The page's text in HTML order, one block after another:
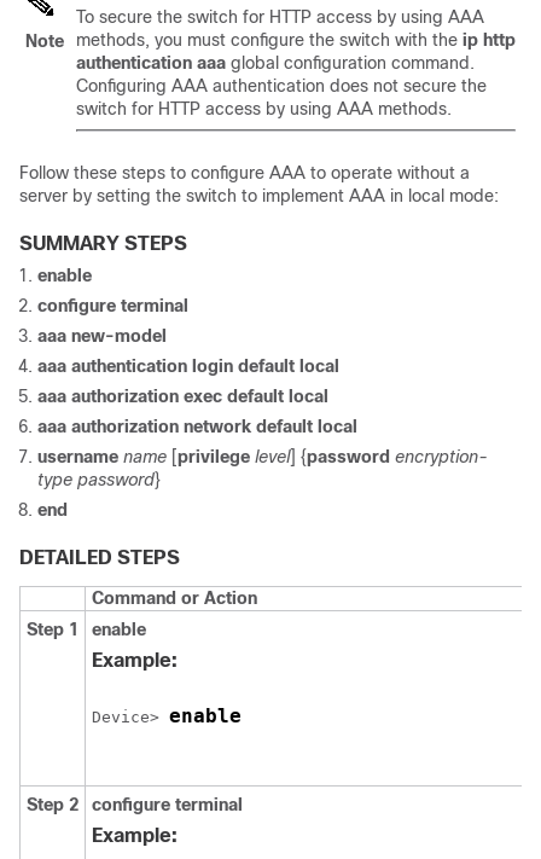
Note
To secure the switch for HTTP access by using AAA
methods, you must configure the switch with the ip http
authentication aaa global configuration command.
Configuring AAA authentication does not secure the
switch for HTTP access by using AAA methods.
Follow these steps to configure AAA to operate without a
server by setting the switch to implement AAA in local mode:
SUMMARY STEPS
enable
configure terminal
aaa new-model
aaa authentication login default local
aaa authorization exec default local
aaa authorization network default local
username name [privilege level] {password encryption-
type password}
end
DETAILED STEPS
Command or Action
Step 1
enable
Example:
Device> enable
Step 2 configure terminal
Example: